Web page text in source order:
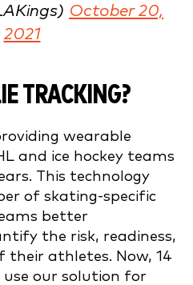
October 20,
2021
TRACKING?
wearable
and ice hockey teams
This technology
of skating-specific
better
the risk, readiness,
athletes. Now, 14
use our solution for